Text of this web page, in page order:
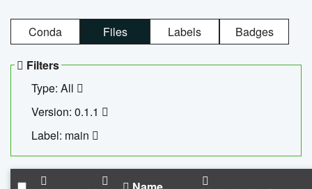
Conda Files Labels Badges
Filters
Type: All
Version: 0.1.1
Label: main